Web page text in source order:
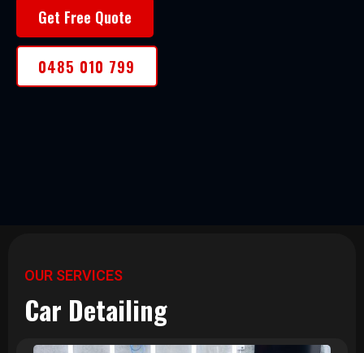
Get Free Quote
0485 010 799
OUR SERVICES
Car Detailing